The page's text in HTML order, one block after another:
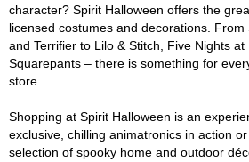
character? Spirit Halloween offers the
licensed costumes and decorations.
and Terrifier to Lilo & Stitch, Five Nights
Squarepants – there is something for
store.
Shopping at Spirit Halloween is an
exclusive, chilling animatronics in action
selection of spooky home and outdoor